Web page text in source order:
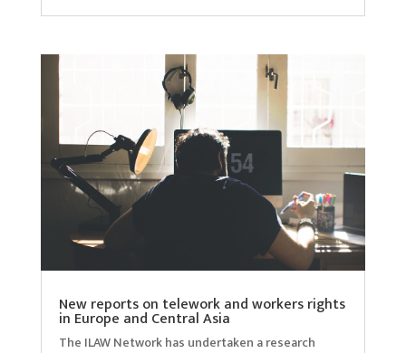
New reports on telework and workers rights
in Europe and Central Asia
The ILAW Network has undertaken a research